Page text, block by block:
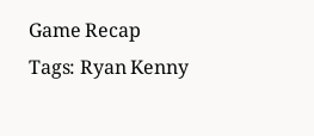
Game Recap
Tags:Ryan Kenny